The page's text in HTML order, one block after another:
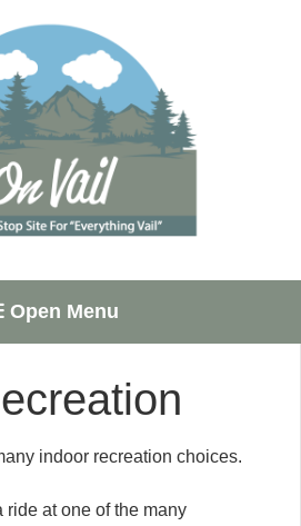
Open Menu
indoor recreation choices.
ride at one of the many